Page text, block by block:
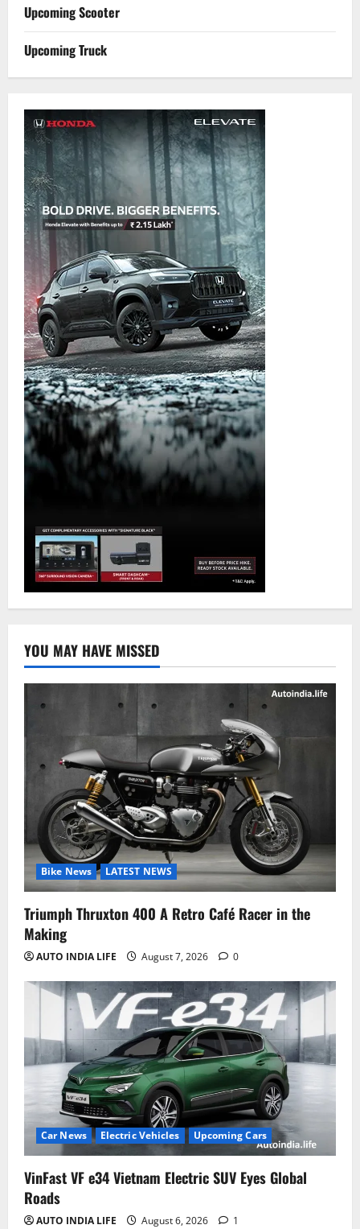
Upcoming Scooter
Upcoming Truck
YOU MAY HAVE MISSED
Bike News LATEST NEWS
Triumph Thruxton 400 A Retro Café Racer in the
Making
AUTO INDIA LIFE August 7, 2026 0
Car News Electric Vehicles Upcoming Cars
VinFast VF e34 Vietnam Electric SUV Eyes Global
Roads
AUTO INDIA LIFE August 6, 2026 1